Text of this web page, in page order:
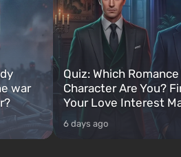
war
Quiz: Which
Character Are You?
Your Love Interest
6 days ago